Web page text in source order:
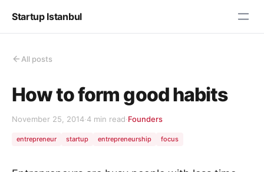
Startup Istanbul
All posts
How to form good habits
November 25, 2014·4 min read·Founders
entrepreneur startup entrepreneurship focus